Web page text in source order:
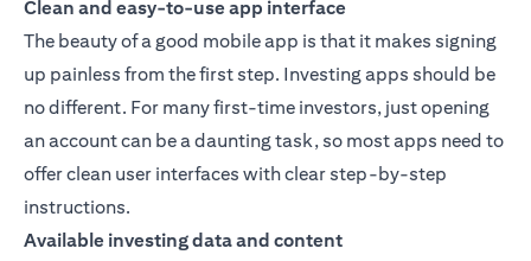
Clean and easy-to-use app interface
The beauty of a good mobile app is that it makes signing
up painless from the first step. Investing apps should be
no different. For many first-time investors, just opening
an account can be a daunting task, so most apps need to
offer clean user interfaces with clear step-by-step
instructions.
Available investing data and content